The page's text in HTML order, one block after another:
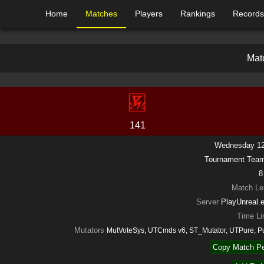
Home Matches Players Rankings Records
Mat
141
Wednesday
Tournament
8
Match
Server
Time
Mutators MutVoteSys, UTCmds v6, ST_Mutator, UTPure,
Copy Match